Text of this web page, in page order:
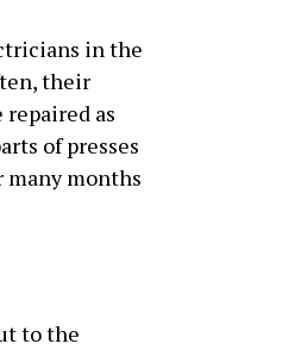
in the
their
as
of presses
months
to the